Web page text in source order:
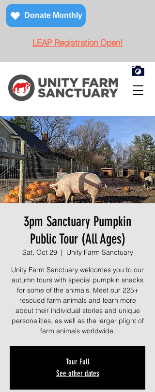
Donate Monthly
LEAP Registration Open!
3pm Sanctuary Pumpkin
Public Tour (All Ages)
Sat, Oct 29
  |
Unity Farm Sanctuary
Unity Farm Sanctuary welcomes you to our
autumn tours with special pumpkin snacks
for some of the animals. Meet our 225+
rescued farm animals and learn more
about their individual stories and unique
personalities, as well as the larger plight of
farm animals worldwide.
Tour Full
See other dates